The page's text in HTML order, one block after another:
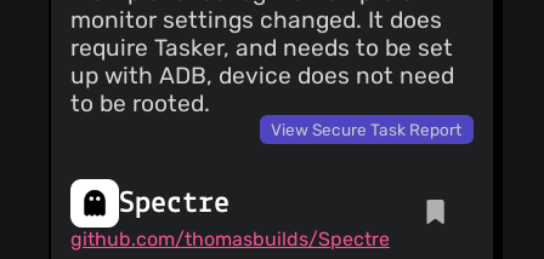
monitor settings changed. It does
require Tasker, and needs to be set
up with ADB, device does not need
to be rooted.
View Secure Task Report
Spectre
github.com/thomasbuilds/Spectre